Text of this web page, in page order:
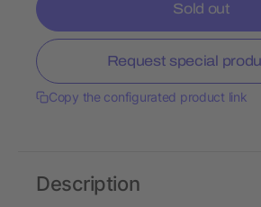
Sold out
Request special
Copy the configurated product link
Description